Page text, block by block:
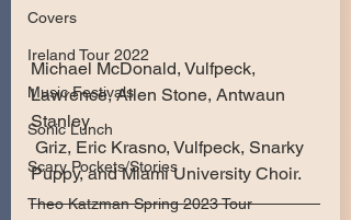
Covers
Ireland Tour 2022
Music Festivals
Sonic Lunch
Scary Pockets/Stories
Theo Katzman Spring 2023 Tour
Michael McDonald, Vulfpeck,
Lawrence, Allen Stone, Antwaun
Stanley
Puppy, and Miami University Choir.